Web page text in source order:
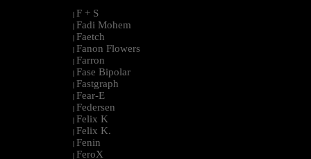
| F + S
| Fadi Mohem
| Faetch
| Fanon Flowers
| Farron
| Fase Bipolar
| Fastgraph
| Fear-E
| Federsen
| Felix K
| Felix K.
| Fenin
| FeroX